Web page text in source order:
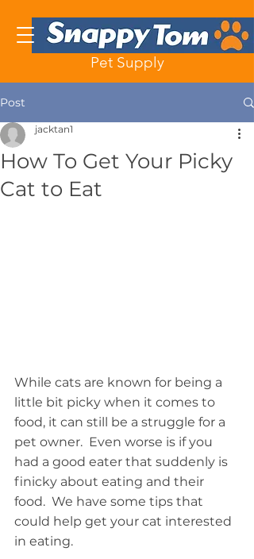
Pet Supply
Post
How To Get Your Picky
Cat to Eat
jacktan1
While cats are known for being a
little bit picky when it comes to
food, it can still be a struggle for a
pet owner.  Even worse is if you
had a good eater that suddenly is
finicky about eating and their
food.  We have some tips that
could help get your cat interested
in eating.